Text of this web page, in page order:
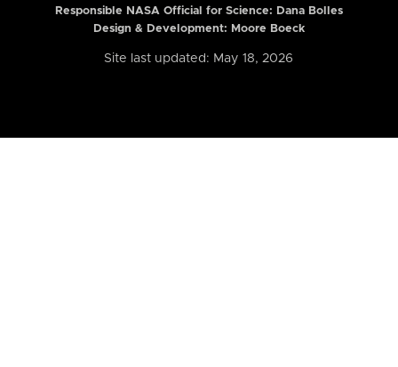
Responsible NASA Official for Science: Dana Bolles
Design & Development: Moore Boeck
Site last updated: May 18, 2026